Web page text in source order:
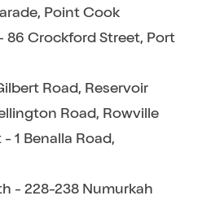
Point Cook
86 Crockford Street, Port
Road, Reservoir
Road, Rowville
1 Benalla Road,
- 228-238 Numurkah